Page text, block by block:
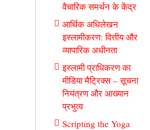
वैचारिक समर्थन के केंद्र
आर्थिक अधिलेखन
इस्लामीकरण: वित्तीय और
व्यापारिक अधीनता
इस्लामी प्राधिकरण का
मीडिया मैट्रिक्स – सूचना
नियंत्रण और आख्यान
प्रभुत्व
Scripting the Yoga